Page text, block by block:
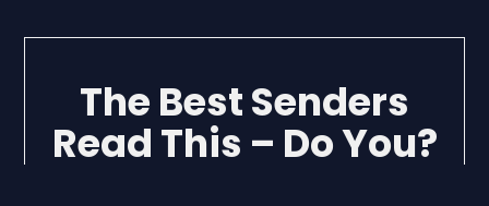
The Best Senders
Read This – Do You?